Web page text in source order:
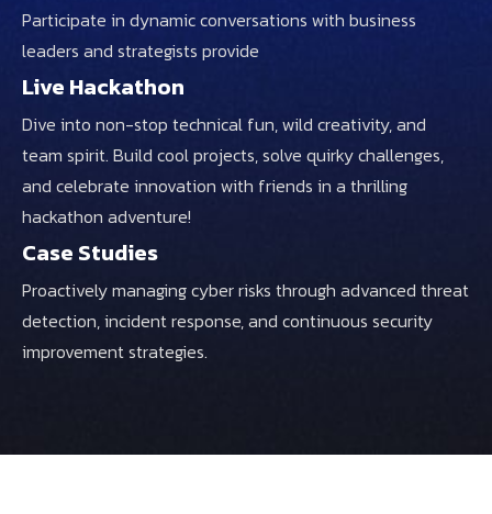
Participate in dynamic conversations with business
leaders and strategists provide
Live Hackathon
Dive into non-stop technical fun, wild creativity, and
team spirit. Build cool projects, solve quirky challenges,
and celebrate innovation with friends in a thrilling
hackathon adventure!
Case Studies
Proactively managing cyber risks through advanced threat
detection, incident response, and continuous security
improvement strategies.